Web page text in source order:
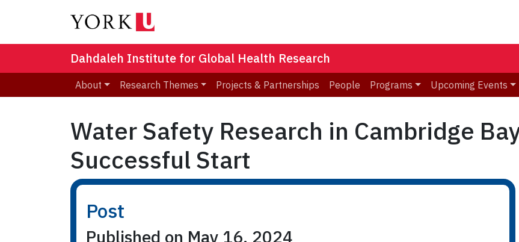
Dahdaleh Institute for Global Health Research
About Research Themes Projects & Partnerships People Programs Upcoming Events
Water Safety Research in Cambridge
Successful Start
Post
Published on May 16, 2024